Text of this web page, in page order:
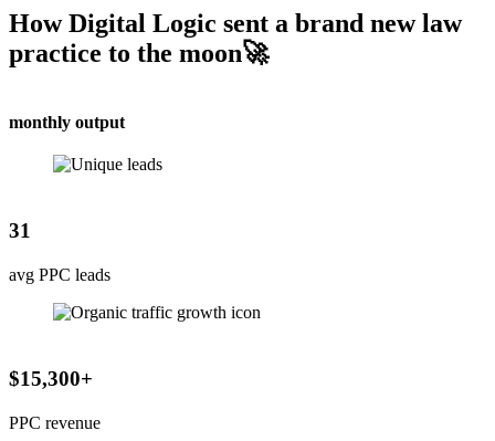
How Digital Logic sent a brand new law
practice to the moon🚀
monthly output
31
avg PPC leads
$15,300+
PPC revenue